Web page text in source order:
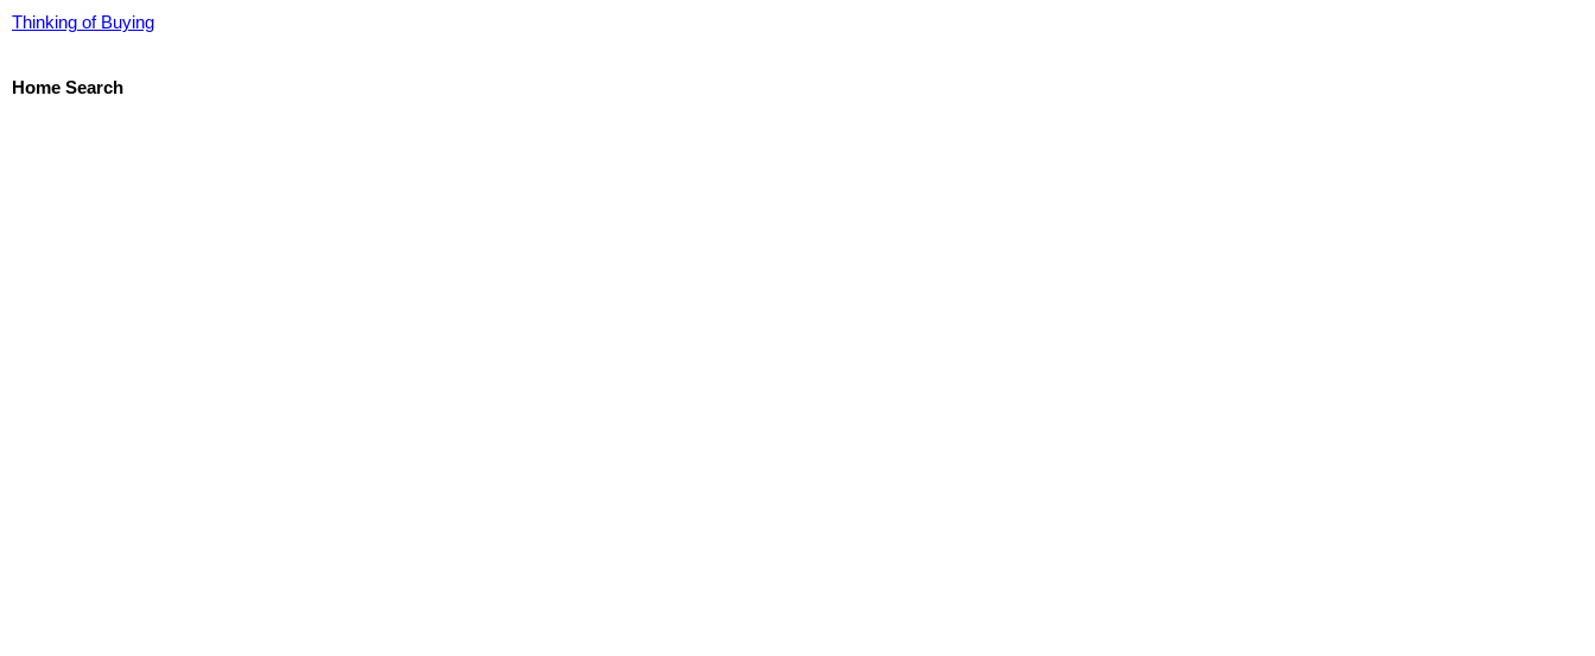
Thinking of Buying
Home Search